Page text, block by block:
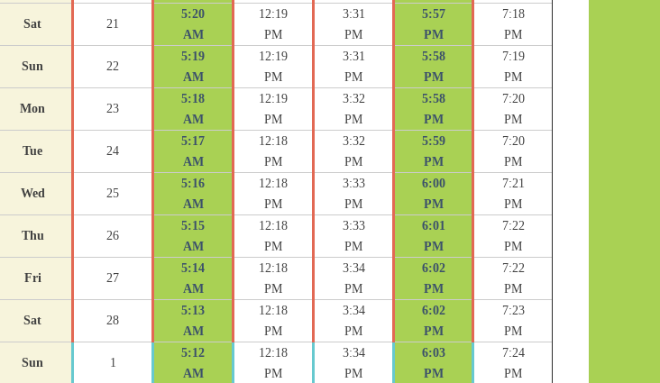
Sat 21
5:20
AM
12:19
PM
3:31
PM
5:57
PM
7:18
PM
Sun 22
5:19
AM
12:19
PM
3:31
PM
5:58
PM
7:19
PM
Mon 23
5:18
AM
12:19
PM
3:32
PM
5:58
PM
7:20
PM
Tue 24
5:17
AM
12:18
PM
3:32
PM
5:59
PM
7:20
PM
Wed 25
5:16
AM
12:18
PM
3:33
PM
6:00
PM
7:21
PM
Thu 26
5:15
AM
12:18
PM
3:33
PM
6:01
PM
7:22
PM
Fri 27
5:14
AM
12:18
PM
3:34
PM
6:02
PM
7:22
PM
Sat 28
5:13
AM
12:18
PM
3:34
PM
6:02
PM
7:23
PM
Sun 1
5:12
AM
12:18
PM
3:34
PM
6:03
PM
7:24
PM